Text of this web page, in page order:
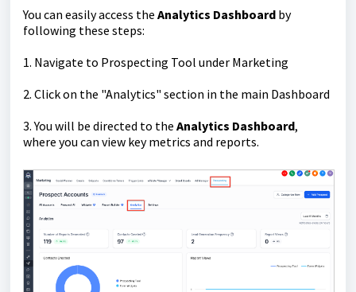
You can easily access the Analytics Dashboard by
following these steps:
1. Navigate to Prospecting Tool under Marketing
2. Click on the "Analytics" section in the main Dashboard
3. You will be directed to the Analytics Dashboard,
where you can view key metrics and reports.